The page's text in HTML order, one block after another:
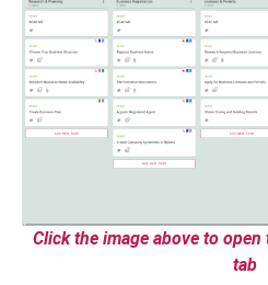
Click the image above to
tab